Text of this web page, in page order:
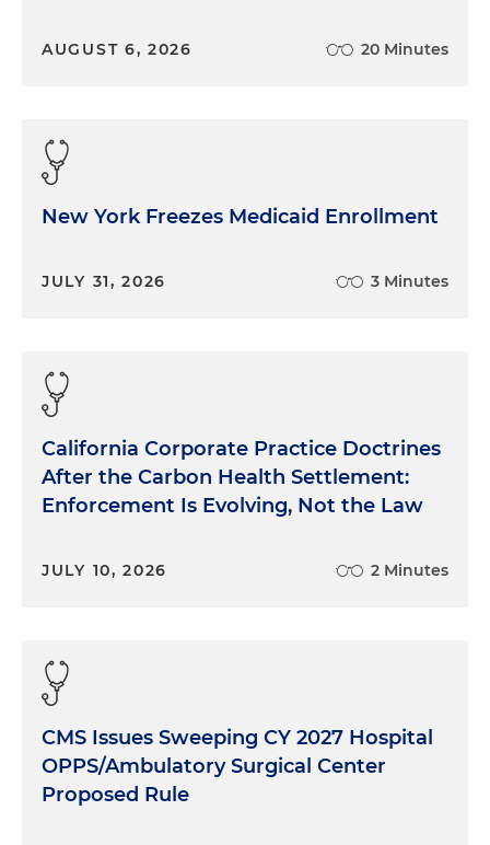
AUGUST 6, 2026 20 Minutes
New York Freezes Medicaid Enrollment
JULY 31, 2026 3 Minutes
California Corporate Practice Doctrines
After the Carbon Health Settlement:
Enforcement Is Evolving, Not the Law
JULY 10, 2026 2 Minutes
CMS Issues Sweeping CY 2027 Hospital
OPPS/Ambulatory Surgical Center
Proposed Rule